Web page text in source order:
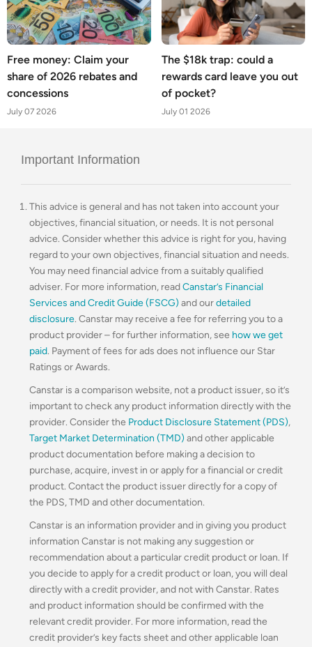
Free money: Claim your
share of 2026 rebates and
concessions
July 07 2026
The $18k trap: could a
rewards card leave you out
of pocket?
July 01 2026
Important Information
This advice is general and has not taken into account your
objectives, financial situation, or needs. It is not personal
advice. Consider whether this advice is right for you, having
regard to your own objectives, financial situation and needs.
You may need financial advice from a suitably qualified
adviser. For more information, readCanstar’s Financial
Services and Credit Guide (FSCG) and ourdetailed
disclosure. Canstar may receive a fee for referring you to a
product provider – for further information, see how we get
paid. Payment of fees for ads does not influence our Star
Ratings or Awards.
Canstar is a comparison website, not a product issuer, so it’s
important to check any product information directly with the
provider. Consider the Product Disclosure Statement (PDS),
Target Market Determination (TMD) and other applicable
product documentation before making a decision to
purchase, acquire, invest in or apply for a financial or credit
product. Contact the product issuer directly for a copy of
the PDS, TMD and other documentation.
Canstar is an information provider and in giving you product
information Canstar is not making any suggestion or
recommendation about a particular credit product or loan. If
you decide to apply for a credit product or loan, you will deal
directly with a credit provider, and not with Canstar. Rates
and product information should be confirmed with the
relevant credit provider. For more information, read the
credit provider’s key facts sheet and other applicable loan